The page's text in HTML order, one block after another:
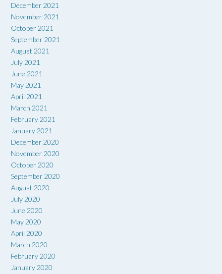
December 2021
November 2021
October 2021
September 2021
August 2021
July 2021
June 2021
May 2021
April 2021
March 2021
February 2021
January 2021
December 2020
November 2020
October 2020
September 2020
August 2020
July 2020
June 2020
May 2020
April 2020
March 2020
February 2020
January 2020